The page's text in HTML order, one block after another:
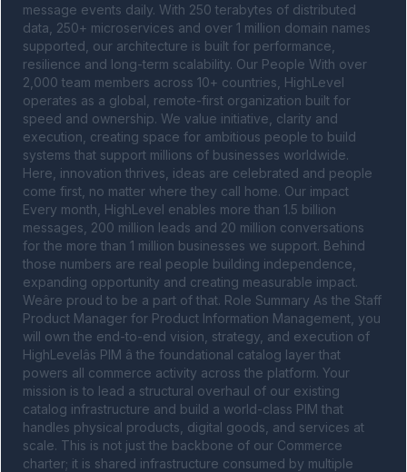
message events daily. With 250 terabytes of distributed
data, 250+ microservices and over 1 million domain names
supported, our architecture is built for performance,
resilience and long-term scalability. Our People With over
2,000 team members across 10+ countries, HighLevel
operates as a global, remote-first organization built for
speed and ownership. We value initiative, clarity and
execution, creating space for ambitious people to build
systems that support millions of businesses worldwide.
Here, innovation thrives, ideas are celebrated and people
come first, no matter where they call home. Our impact
Every month, HighLevel enables more than 1.5 billion
messages, 200 million leads and 20 million conversations
for the more than 1 million businesses we support. Behind
those numbers are real people building independence,
expanding opportunity and creating measurable impact.
Weâre proud to be a part of that. Role Summary As the Staff
Product Manager for Product Information Management, you
will own the end-to-end vision, strategy, and execution of
HighLevelâs PIM â the foundational catalog layer that
powers all commerce activity across the platform. Your
mission is to lead a structural overhaul of our existing
catalog infrastructure and build a world-class PIM that
handles physical products, digital goods, and services at
scale. This is not just the backbone of our Commerce
charter; it is shared infrastructure consumed by multiple